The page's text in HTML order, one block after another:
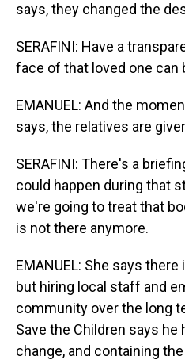
says, they changed the
SERAFINI: Have a
face of that loved one can
EMANUEL: And the
says, the relatives are
SERAFINI: There's a
could happen during that
we're going to treat that
is not there anymore.
EMANUEL: She says
but hiring local staff and
community over the long
Save the Children says
change, and containing